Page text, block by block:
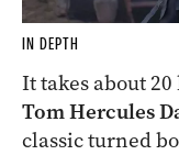
IN DEPTH
It takes about
Tom Hercules
classic turned